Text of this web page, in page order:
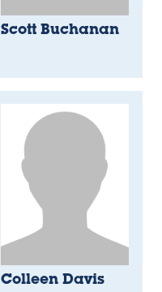
Scott Buchanan
Colleen Davis